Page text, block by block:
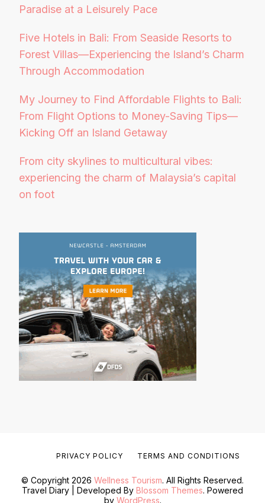
Paradise at a Leisurely Pace
Five Hotels in Bali: From Seaside Resorts to
Forest Villas—Experiencing the Island’s Charm
Through Accommodation
My Journey to Find Affordable Flights to Bali:
From Flight Options to Money-Saving Tips—
Kicking Off an Island Getaway
From city skylines to multicultural vibes:
experiencing the charm of Malaysia’s capital
on foot
© Copyright 2026 Wellness Tourism. All Rights Reserved.
Travel Diary | Developed By Blossom Themes. Powered
by WordPress.
PRIVACY POLICY TERMS AND CONDITIONS